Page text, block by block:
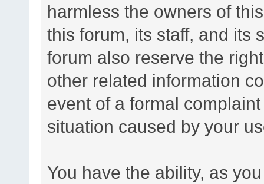
harmless the owners of
this forum, its staff, and its
forum also reserve the
other related information
event of a formal
situation caused by your
You have the ability, as